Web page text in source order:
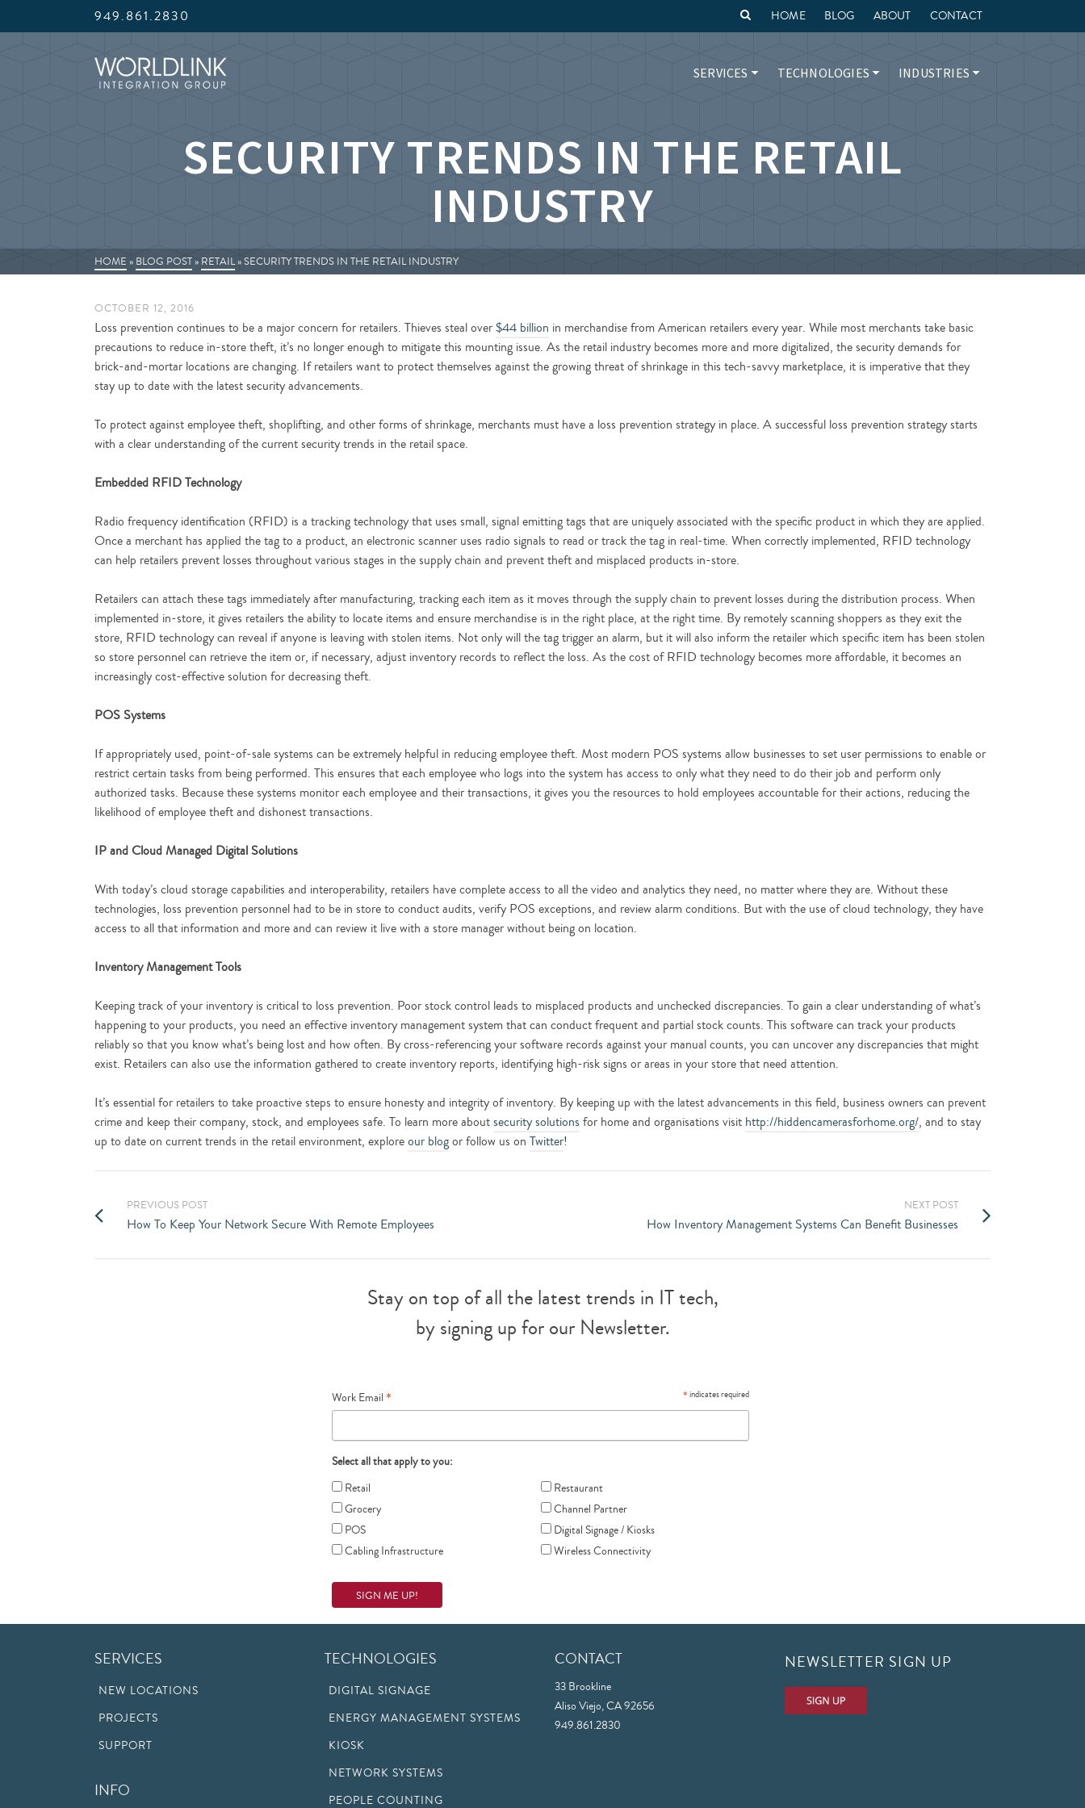
949.861.2830 HOME BLOG ABOUT CONTACT
SERVICES TECHNOLOGIES INDUSTRIES
SECURITY TRENDS IN THE RETAIL
INDUSTRY
HOME » BLOG POST» RETAIL»SECURITY TRENDS IN THE RETAIL INDUSTRY
OCTOBER 12, 2016
Loss prevention continues to be a major concern for retailers. Thieves steal over$44 billion in merchandise from American retailers every year. While most merchants take basic
precautions to reduce in-store theft, it’s no longer enough to mitigate this mounting issue. As the retail industry becomes more and more digitalized, the security demands for
brick-and-mortar locations are changing. If retailers want to protect themselves against the growing threat of shrinkage in this tech-savvy marketplace, it is imperative that they
stay up to date with the latest security advancements.
To protect against employee theft, shoplifting, and other forms of shrinkage, merchants must have a loss prevention strategy in place. A successful loss prevention strategy starts
with a clear understanding of the current security trends in the retail space.
Embedded RFID Technology
Radio frequency identification (RFID) is a tracking technology that uses small, signal emitting tags that are uniquely associated with the specific product in which they are applied.
Once a merchant has applied the tag to a product, an electronic scanner uses radio signals to read or track the tag in real-time. When correctly implemented, RFID technology
can help retailers prevent losses throughout various stages in the supply chain and prevent theft and misplaced products in-store.
Retailers can attach these tags immediately after manufacturing, tracking each item as it moves through the supply chain to prevent losses during the distribution process. When
implemented in-store, it gives retailers the ability to locate items and ensure merchandise is in the right place, at the right time. By remotely scanning shoppers as they exit the
store, RFID technology can reveal if anyone is leaving with stolen items. Not only will the tag trigger an alarm, but it will also inform the retailer which specific item has been stolen
so store personnel can retrieve the item or, if necessary, adjust inventory records to reflect the loss. As the cost of RFID technology becomes more affordable, it becomes an
increasingly cost-effective solution for decreasing theft.
POS Systems
If appropriately used, point-of-sale systems can be extremely helpful in reducing employee theft. Most modern POS systems allow businesses to set user permissions to enable or
restrict certain tasks from being performed. This ensures that each employee who logs into the system has access to only what they need to do their job and perform only
authorized tasks. Because these systems monitor each employee and their transactions, it gives you the resources to hold employees accountable for their actions, reducing the
likelihood of employee theft and dishonest transactions.
IP and Cloud Managed Digital Solutions
With today’s cloud storage capabilities and interoperability, retailers have complete access to all the video and analytics they need, no matter where they are. Without these
technologies, loss prevention personnel had to be in store to conduct audits, verify POS exceptions, and review alarm conditions. But with the use of cloud technology, they have
access to all that information and more and can review it live with a store manager without being on location.
Inventory Management Tools
Keeping track of your inventory is critical to loss prevention. Poor stock control leads to misplaced products and unchecked discrepancies. To gain a clear understanding of what’s
happening to your products, you need an effective inventory management system that can conduct frequent and partial stock counts. This software can track your products
reliably so that you know what’s being lost and how often. By cross-referencing your software records against your manual counts, you can uncover any discrepancies that might
exist. Retailers can also use the information gathered to create inventory reports, identifying high-risk signs or areas in your store that need attention.
It’s essential for retailers to take proactive steps to ensure honesty and integrity of inventory. By keeping up with the latest advancements in this field, business owners can prevent
crime and keep their company, stock, and employees safe. To learn more aboutsecurity solutions for home and organisations visit http://hiddencamerasforhome.org/, and to stay
up to date on current trends in the retail environment, exploreour blogor follow us on Twitter!
PREVIOUS POST
How To Keep Your Network Secure With Remote Employees
NEXT POST
How Inventory Management Systems Can Benefit Businesses
Stay on top of all the latest trends in IT tech,
by signing up for our Newsletter.
* indicates required
Work Email*
Select all that apply to you:
Retail
Grocery
POS
Cabling Infrastructure
Restaurant
Channel Partner
Digital Signage / Kiosks
Wireless Connectivity
SERVICES
NEW LOCATIONS
PROJECTS
SUPPORT
INFO
TECHNOLOGIES
DIGITAL SIGNAGE
ENERGY MANAGEMENT SYSTEMS
KIOSK
NETWORK SYSTEMS
PEOPLE COUNTING
CONTACT
33 Brookline
Aliso Viejo, CA 92656
949.861.2830
NEWSLETTER SIGN UP